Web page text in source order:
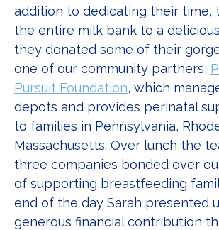
addition to dedicating their time,
the entire milk bank to a
they donated some of their
one of our community partners,
Pursuit Foundation, which
depots and provides perinatal
to families in Pennsylvania,
Massachusetts. Over lunch the
three companies bonded over
of supporting breastfeeding
end of the day Sarah presented
generous financial contribution